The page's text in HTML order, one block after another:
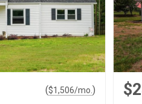
($1,506/mo. )